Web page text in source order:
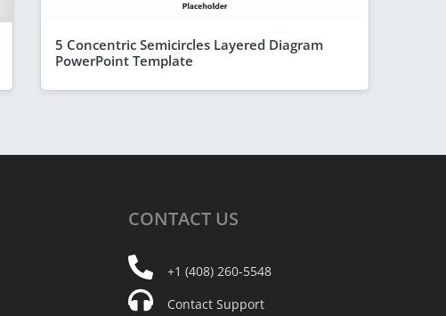
5 Concentric Semicircles Layered Diagram
PowerPoint Template
CONTACT US
+1 (408) 260-5548
Contact Support